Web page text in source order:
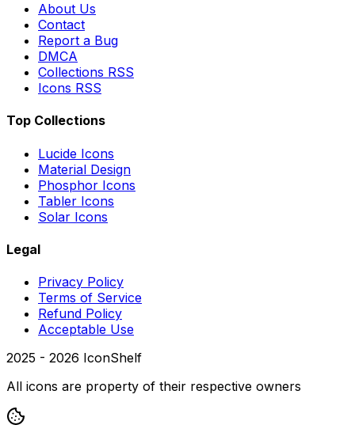
About Us
Contact
Report a Bug
DMCA
Collections RSS
Icons RSS
Top Collections
Lucide Icons
Material Design
Phosphor Icons
Tabler Icons
Solar Icons
Legal
Privacy Policy
Terms of Service
Refund Policy
Acceptable Use
2025 - 2026 IconShelf
All icons are property of their respective owners